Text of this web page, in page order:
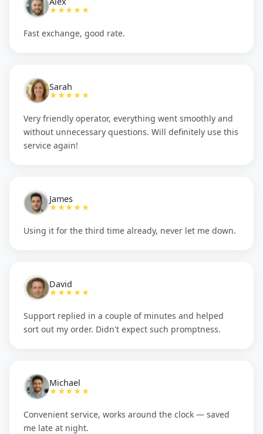
★★★★★
Fast exchange, good rate.
Sarah
★★★★★
Very friendly operator, everything went smoothly and
without unnecessary questions. Will definitely use this
service again!
James
★★★★★
Using it for the third time already, never let me down.
David
★★★★★
Support replied in a couple of minutes and helped
sort out my order. Didn't expect such promptness.
Michael
★★★★★
Convenient service, works around the clock — saved
me late at night.